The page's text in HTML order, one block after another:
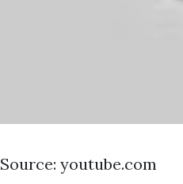
Source: youtube.com